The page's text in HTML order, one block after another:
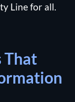
Line for all.
That